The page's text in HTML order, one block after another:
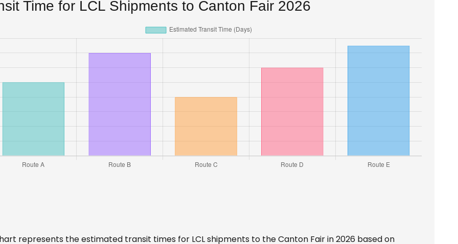
Time for LCL Shipments to Canton Fair 2026
represents the estimated transit times for LCL shipments to the Canton Fair in 2026 based on